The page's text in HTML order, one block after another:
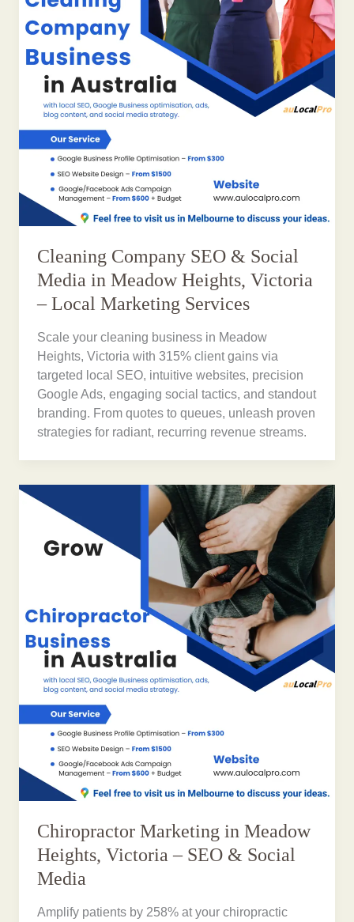
Cleaning Company SEO & Social
Media in Meadow Heights, Victoria
– Local Marketing Services
Scale your cleaning business in Meadow
Heights, Victoria with 315% client gains via
targeted local SEO, intuitive websites, precision
Google Ads, engaging social tactics, and standout
branding. From quotes to queues, unleash proven
strategies for radiant, recurring revenue streams.
Chiropractor Marketing in Meadow
Heights, Victoria – SEO & Social
Media
Amplify patients by 258% at your chiropractic